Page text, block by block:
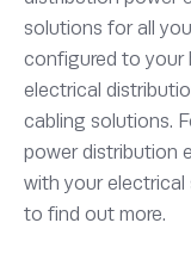
solutions for all
configured to your
electrical
cabling solutions.
power distribution
with your electrical
to find out more.